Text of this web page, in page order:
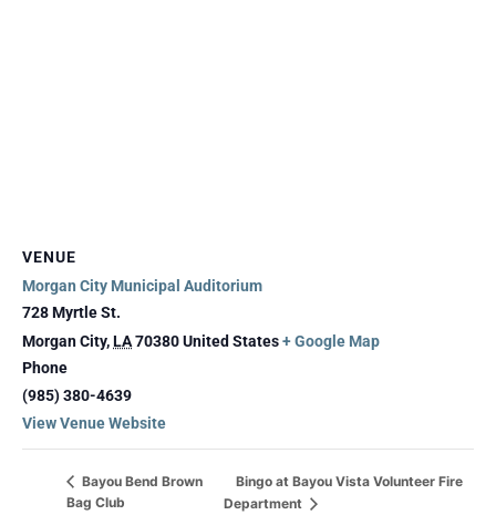
VENUE
Morgan City Municipal Auditorium
728 Myrtle St.
Morgan City,LA70380United States+ Google Map
Phone
(985) 380-4639
View Venue Website
Bayou Bend Brown
Bag Club
Bingo at Bayou Vista Volunteer Fire
Department